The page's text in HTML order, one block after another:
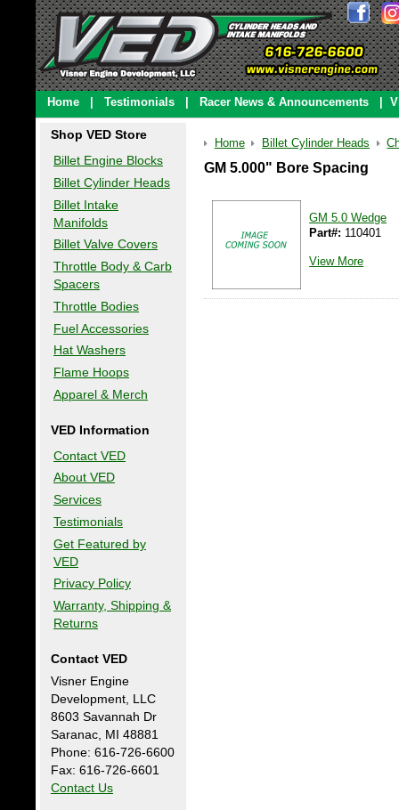
Home Testimonials Racer News & Announcements
Shop VED Store
Billet Engine Blocks
Billet Cylinder Heads
Billet Intake
Manifolds
Billet Valve Covers
Throttle Body & Carb
Spacers
Throttle Bodies
Fuel Accessories
Hat Washers
Flame Hoops
Apparel & Merch
VED Information
Contact VED
About VED
Services
Testimonials
Get Featured by
VED
Privacy Policy
Warranty, Shipping &
Returns
Contact VED
Visner Engine
Development, LLC
8603 Savannah Dr
Saranac, MI 48881
Phone: 616-726-6600
Fax: 616-726-6601
Contact Us
Home Billet Cylinder Heads
GM 5.000" Bore Spacing
GM 5.0 Wedge
Part#: 110401
View More